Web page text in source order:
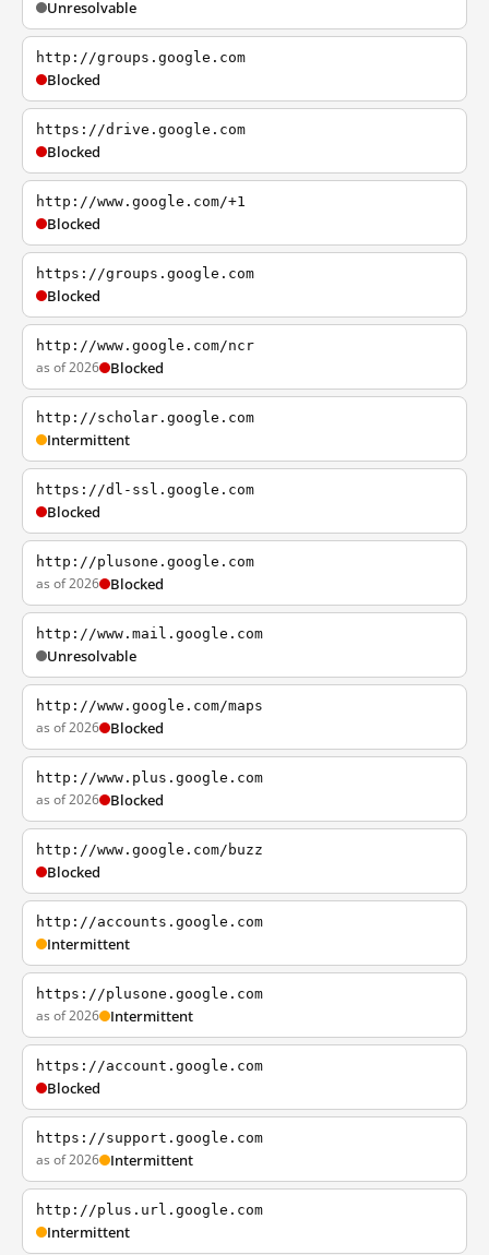
Unresolvable
http://groups.google.com
Blocked
https://drive.google.com
Blocked
http://www.google.com/+1
Blocked
https://groups.google.com
Blocked
http://www.google.com/ncr
as of 2026 Blocked
http://scholar.google.com
Intermittent
https://dl-ssl.google.com
Blocked
http://plusone.google.com
as of 2026 Blocked
http://www.mail.google.com
Unresolvable
http://www.google.com/maps
as of 2026 Blocked
http://www.plus.google.com
as of 2026 Blocked
http://www.google.com/buzz
Blocked
http://accounts.google.com
Intermittent
https://plusone.google.com
as of 2026 Intermittent
https://account.google.com
Blocked
https://support.google.com
as of 2026 Intermittent
http://plus.url.google.com
Intermittent